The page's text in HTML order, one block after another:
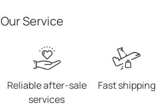
Our Service
Reliable after-sale
services
Fast shipping